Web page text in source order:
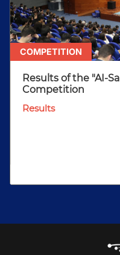
COMPETITION
Results of the "AI-
Competition
Results